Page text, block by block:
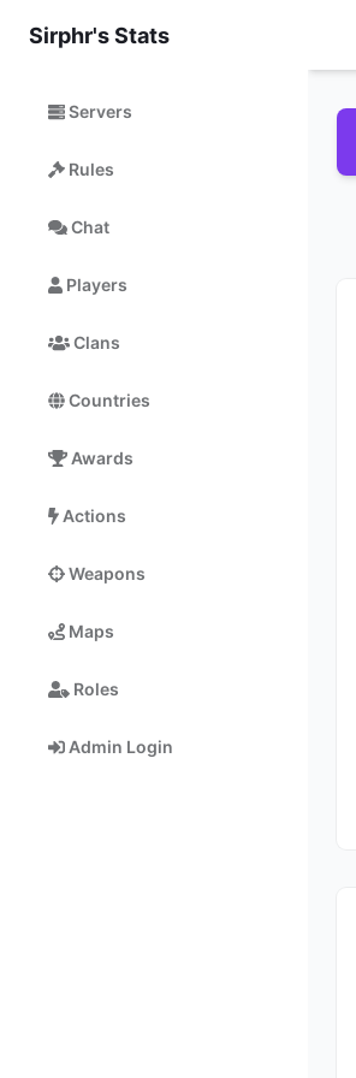
Sirphr's Stats
Servers
Rules
Chat
Players
Clans
Countries
Awards
Actions
Weapons
Maps
Roles
Admin Login